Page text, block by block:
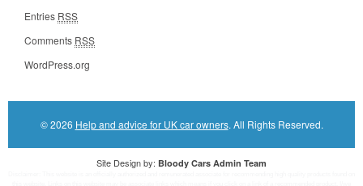
Entries RSS
Comments RSS
WordPress.org
© 2026 Help and advice for UK car owners. All Rights Reserved.
Site Design by: Bloody Cars Admin Team